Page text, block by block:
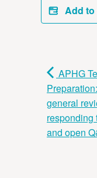
Add to
APHG
general
responding
and open